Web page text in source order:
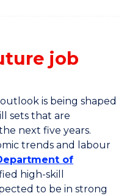
job
is being shaped
sets that are
next five years.
trends and labour
of
high-skill
to be in strong